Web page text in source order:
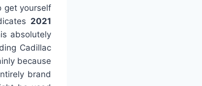
get yourself
2021
absolutely
Cadillac
because
brand